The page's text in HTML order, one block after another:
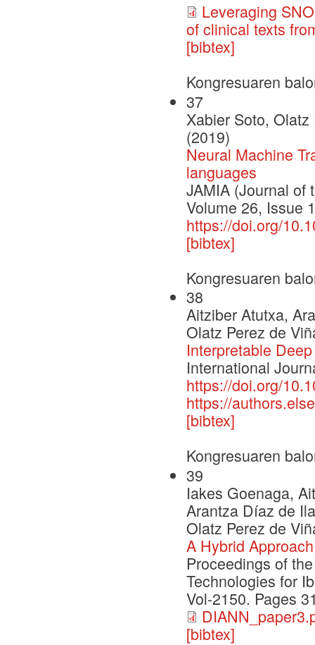
Leveraging
of clinical texts
[bibtex]
Kongresuaren
37
Xabier Soto,
(2019)
Neural Machine
languages
JAMIA (Journal of
Volume 26, Issue
https://doi.org/
[bibtex]
Kongresuaren
38
Aitziber Atutxa,
Olatz Perez de
Interpretable
International
https://doi.org/
https://
[bibtex]
Kongresuaren
39
Iakes Goenaga,
Arantza Díaz de
Olatz Perez de
A Hybrid
Proceedings of
Technologies for
Vol-2150. Pages
[bibtex]